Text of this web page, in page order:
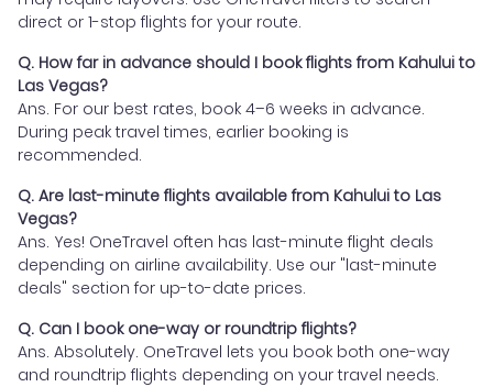
direct or 1-stop flights for your route.
Q. How far in advance should I book flights from Kahului to
Las Vegas?
Ans. For our best rates, book 4–6 weeks in advance.
During peak travel times, earlier booking is
recommended.
Q. Are last-minute flights available from Kahului to Las
Vegas?
Ans. Yes! OneTravel often has last-minute flight deals
depending on airline availability. Use our "last-minute
deals" section for up-to-date prices.
Q. Can I book one-way or roundtrip flights?
Ans. Absolutely. OneTravel lets you book both one-way
and roundtrip flights depending on your travel needs.